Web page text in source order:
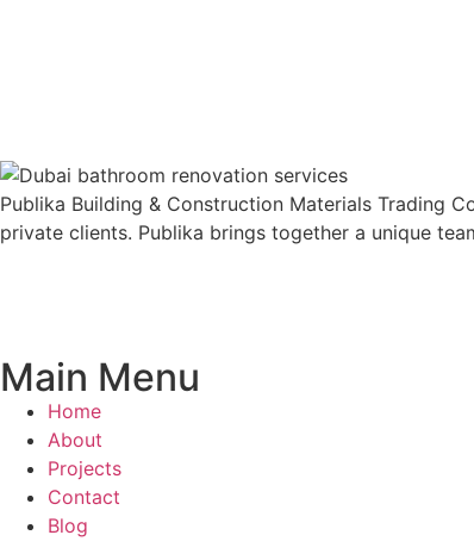
Publika Building & Construction Materials Trading
private clients. Publika brings together a unique
Main Menu
Home
About
Projects
Contact
Blog